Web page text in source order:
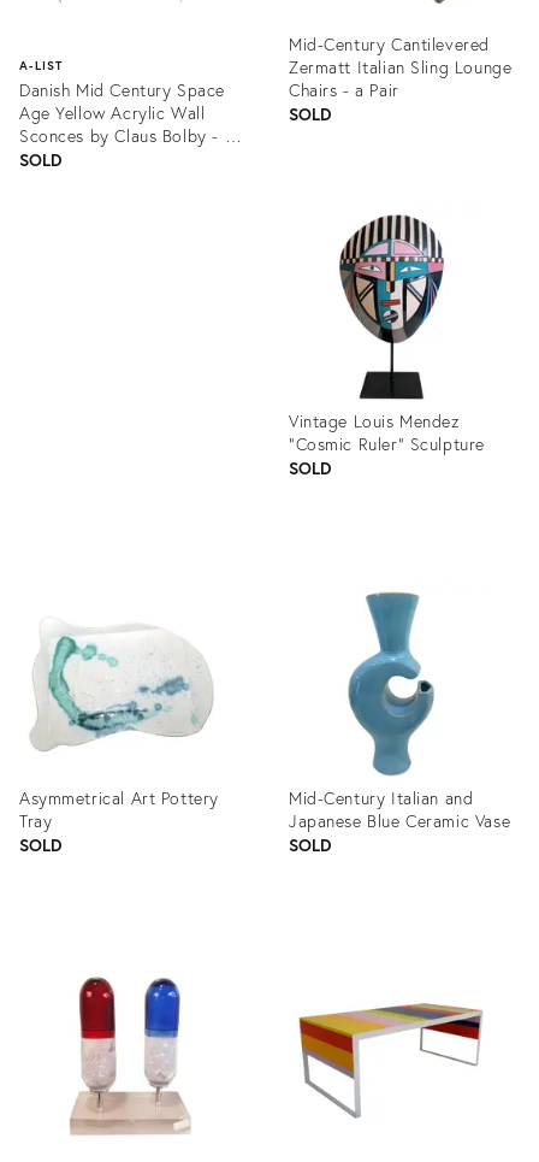
A-LIST
Danish Mid Century Space
Age Yellow Acrylic Wall
Sconces by Claus Bolby - a
Pair
SOLD
Mid-Century Cantilevered
Zermatt Italian Sling Lounge
Chairs - a Pair
SOLD
1264964
Vintage Louis Mendez
"Cosmic Ruler" Sculpture
SOLD
Asymmetrical Art Pottery
Tray
SOLD
1032037
Mid-Century Italian and
Japanese Blue Ceramic Vase
SOLD